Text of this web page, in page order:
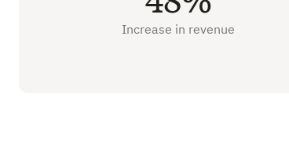
Increase in revenue